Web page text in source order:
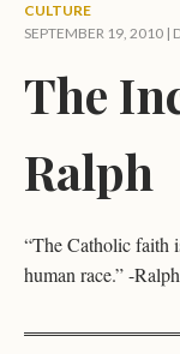
CULTURE
SEPTEMBER 19, 2010 |
The
Ralph
“The Catholic faith
human race.” -